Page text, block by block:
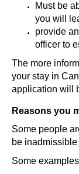
Must be
you will
provide
officer to
The more
your stay in
application will
Reasons you
Some people
be
Some